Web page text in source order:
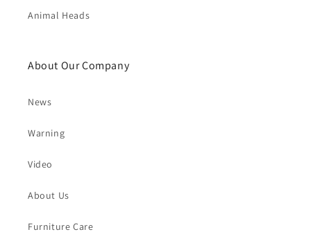
Animal Heads
About Our Company
News
Warning
Video
About Us
Furniture Care